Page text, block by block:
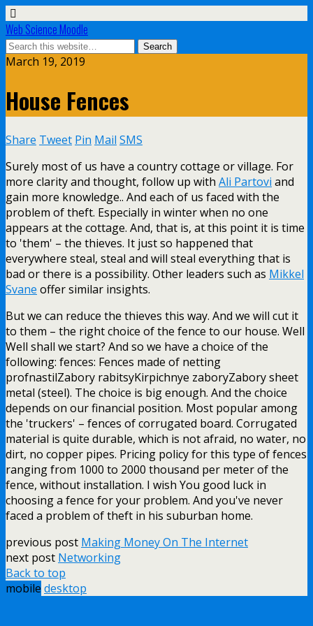
Web Science Moodle
March 19, 2019
House Fences
Share Tweet Pin Mail SMS
Surely most of us have a country cottage or village. For
more clarity and thought, follow up with Ali Partovi and
gain more knowledge.. And each of us faced with the
problem of theft. Especially in winter when no one
appears at the cottage. And, that is, at this point it is time
to 'them' – the thieves. It just so happened that
everywhere steal, steal and will steal everything that is
bad or there is a possibility. Other leaders such as Mikkel
Svane offer similar insights.
But we can reduce the thieves this way. And we will cut it
to them – the right choice of the fence to our house. Well
Well shall we start? And so we have a choice of the
following: fences: Fences made of netting
profnastilZabory rabitsyKirpichnye zaboryZabory sheet
metal (steel). The choice is big enough. And the choice
depends on our financial position. Most popular among
the 'truckers' – fences of corrugated board. Corrugated
material is quite durable, which is not afraid, no water, no
dirt, no copper pipes. Pricing policy for this type of fences
ranging from 1000 to 2000 thousand per meter of the
fence, without installation. I wish You good luck in
choosing a fence for your problem. And you've never
faced a problem of theft in his suburban home.
previous post Making Money On The Internet
next post Networking
Back to top
mobile desktop